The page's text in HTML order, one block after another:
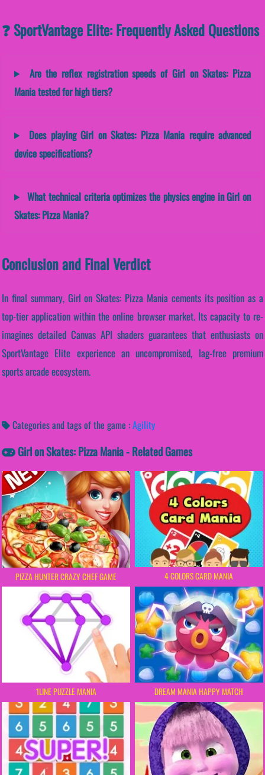
❓ SportVantage Elite: Frequently Asked Questions
Are the reflex registration speeds of Girl on Skates: Pizza
Mania tested for high tiers?
Does playing Girl on Skates: Pizza Mania require advanced
device specifications?
What technical criteria optimizes the physics engine in Girl on
Skates: Pizza Mania?
Conclusion and Final Verdict
In final summary, Girl on Skates: Pizza Mania cements its position as a
top-tier application within the online browser market. Its capacity to re-
imagines detailed Canvas API shaders guarantees that enthusiasts on
SportVantage Elite experience an uncompromised, lag-free premium
sports arcade ecosystem.
Categories and tags of the game :Agility
Girl on Skates: Pizza Mania - Related Games
PIZZA HUNTER CRAZY CHEF GAME 4 COLORS CARD MANIA
1LINE PUZZLE MANIA DREAM MANIA HAPPY MATCH